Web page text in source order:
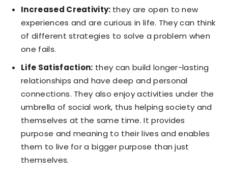
Increased Creativity: they are open to new
experiences and are curious in life. They can think
of different strategies to solve a problem when
one fails.
Life Satisfaction: they can build longer-lasting
relationships and have deep and personal
connections. They also enjoy activities under the
umbrella of social work, thus helping society and
themselves at the same time. It provides
purpose and meaning to their lives and enables
them to live for a bigger purpose than just
themselves.